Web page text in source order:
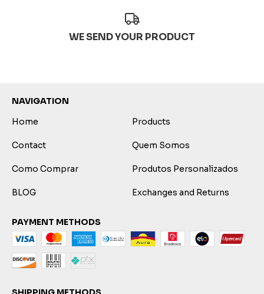
WE SEND YOUR PRODUCT
NAVIGATION
Home
Products
Contact Quem Somos
Como Comprar Produtos Personalizados
BLOG Exchanges and Returns
PAYMENT METHODS